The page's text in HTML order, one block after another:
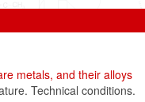
metals, and their alloys
Technical conditions.